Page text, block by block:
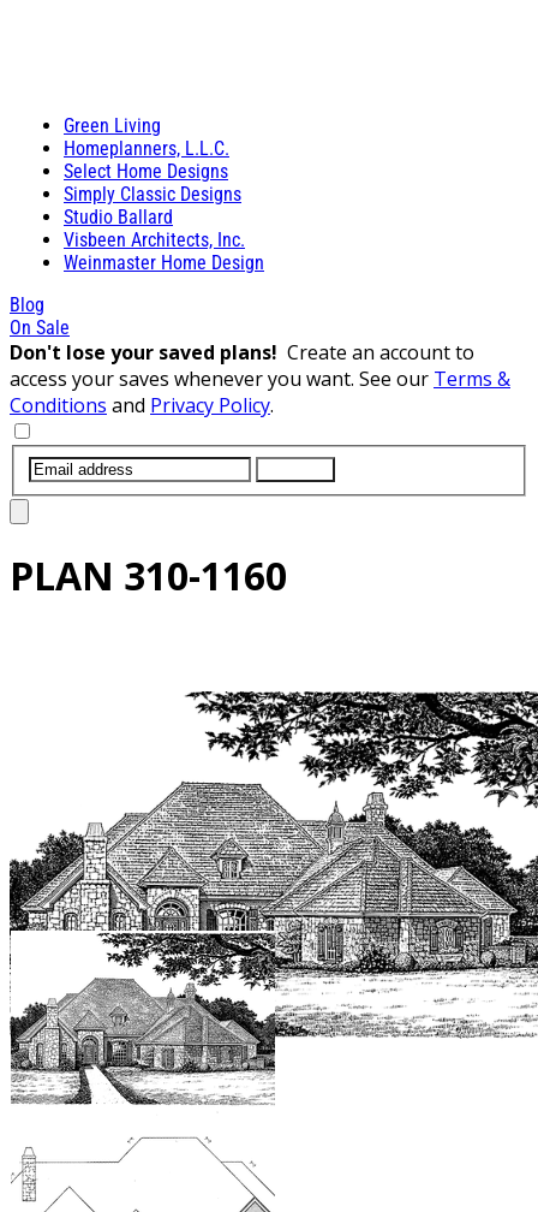
Green Living
Homeplanners, L.L.C.
Select Home Designs
Simply Classic Designs
Studio Ballard
Visbeen Architects, Inc.
Weinmaster Home Design
Blog
On Sale
Don't lose your saved plans! Create an account to
access your saves whenever you want. See our Terms &
Conditions and Privacy Policy.
PLAN 310-1160